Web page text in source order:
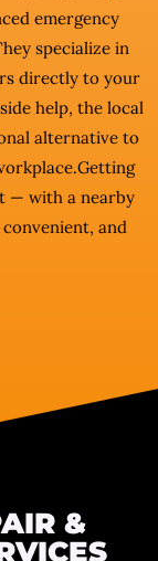
emergency
specialize in
directly to your
help, the local
alternative to
— with a nearby
and
&